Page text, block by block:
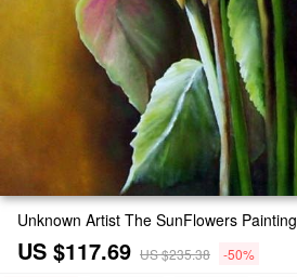
Unknown Artist The SunFlowers Painting
US $117.69 US $235.38 -50%